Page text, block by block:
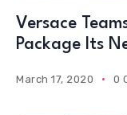
Versace
Package Its
March 17, 2020 0